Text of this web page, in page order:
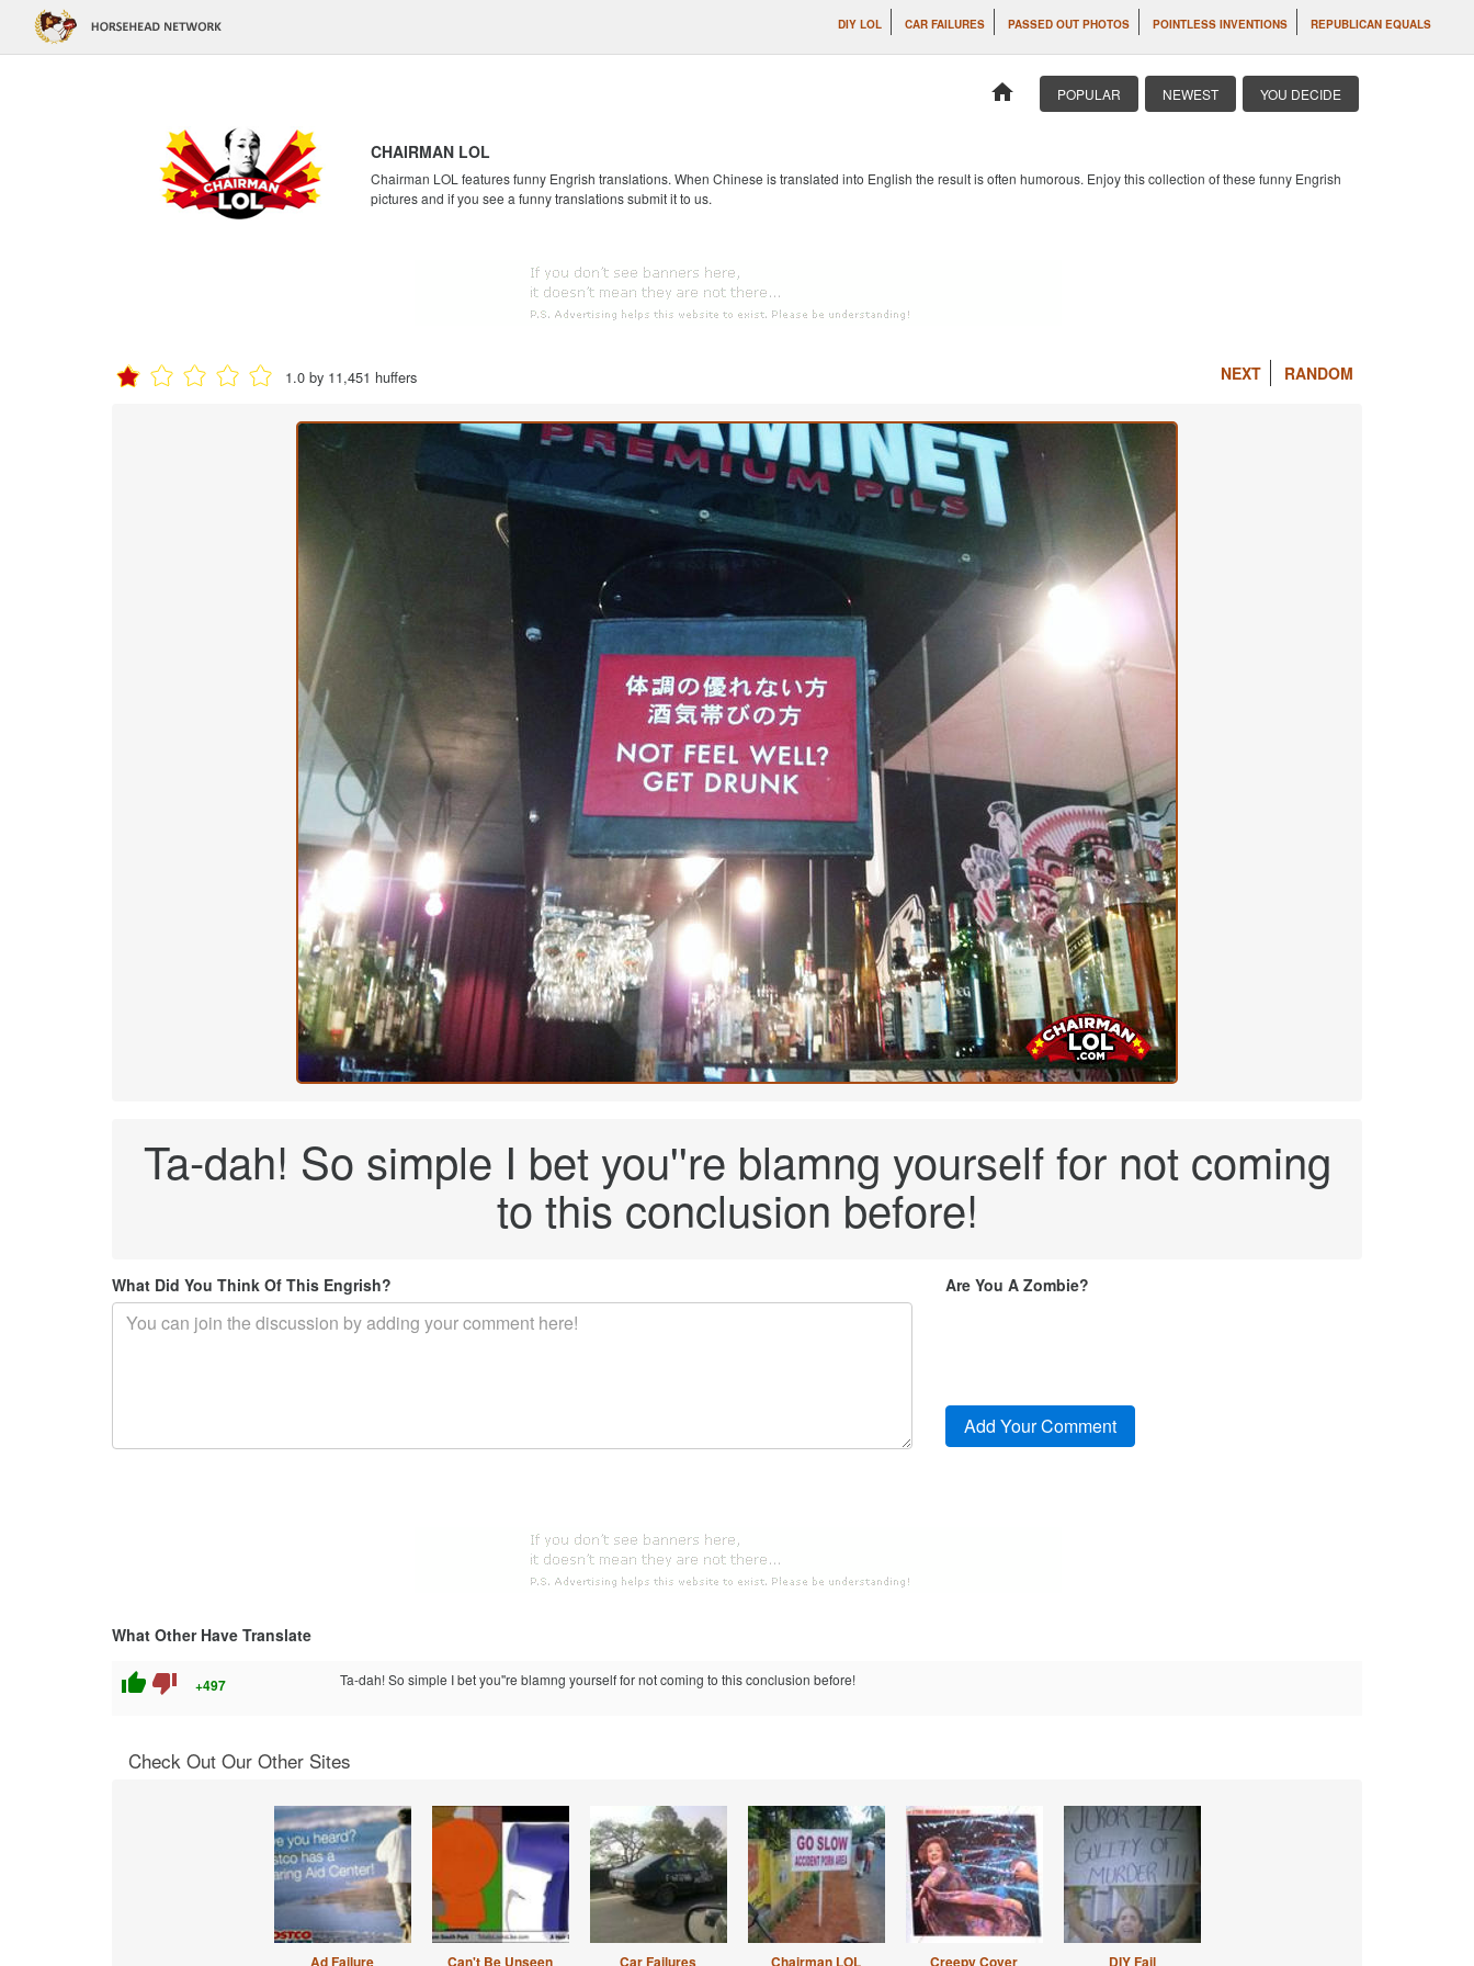
DIY LOL CAR FAILURES PASSED OUT PHOTOS POINTLESS INVENTIONS REPUBLICAN EQUALS
home POPULAR NEWEST YOU DECIDE
CHAIRMAN LOL
Chairman LOL features funny Engrish translations. When Chinese is translated into English the result is often humorous. Enjoy this collection of these funny Engrish
pictures and if you see a funny translations submit it to us.
1.0 by 11,451 huffers NEXT RANDOM
Ta-dah! So simple I bet you''re blamng yourself for not coming
to this conclusion before!
What Did You Think Of This Engrish? Are You A Zombie?
What Other Have Translate
thumb_up thumb_down +497 Ta-dah! So simple I bet you''re blamng yourself for not coming to this conclusion before!
Check Out Our Other Sites
Ad Failure Can't Be Unseen Car Failures Chairman LOL Creepy Cover DIY Fail